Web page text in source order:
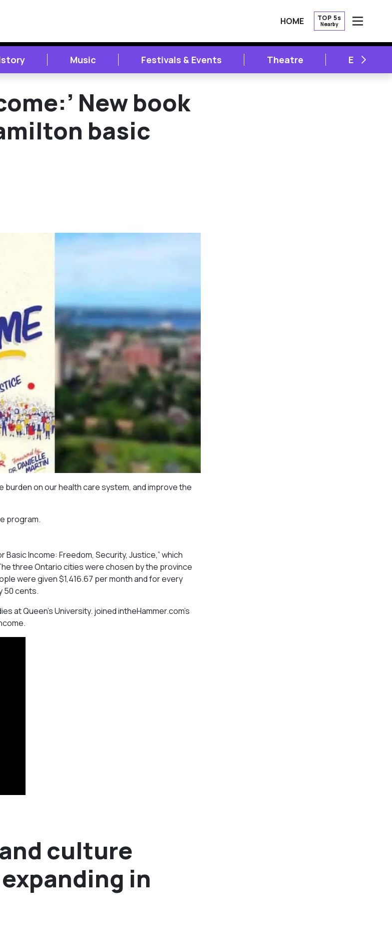
HOME TOP 5s
Nearby
OPEN
Music Festivals & Events Theatre NEXT
New book
basic
on our health care system, and improve the
program.
Income: Freedom, Security, Justice,” which
three Ontario cities were chosen by the province
were given $1,416.67 per month and for every
50 cents.
at Queen’s University. joined intheHammer.com’s
culture
in